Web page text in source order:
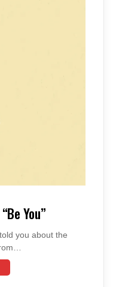
You”
you about the